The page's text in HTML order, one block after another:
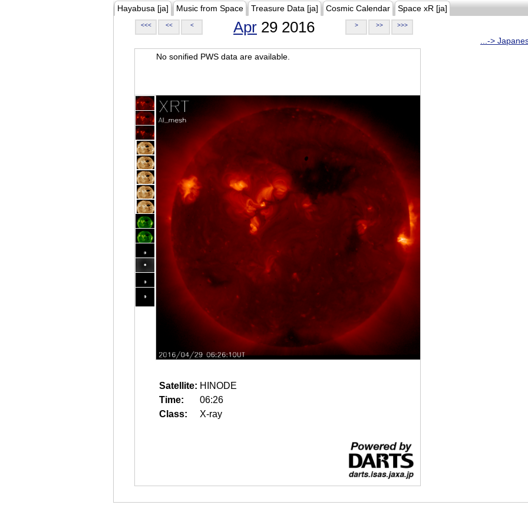
Hayabusa [ja] Music from Space Treasure Data [ja] Cosmic Calendar Space xR [ja]
<<< << < Apr 29 2016 > >> >>>
...->
No sonified PWS data are available.
Satellite: HINODE
Time:
06:26
Class:
X-ray